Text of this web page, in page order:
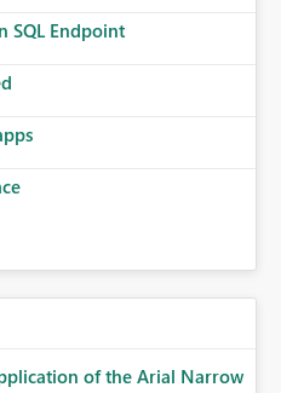
subscription management,
the successful delivery of
a notification
would address a common
SQL Endpoint
of the Arial Narrow